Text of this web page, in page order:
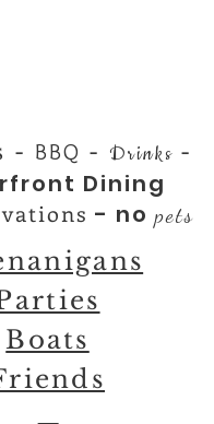
- BBQ - Drinks -
Dining
- nopets
Boats